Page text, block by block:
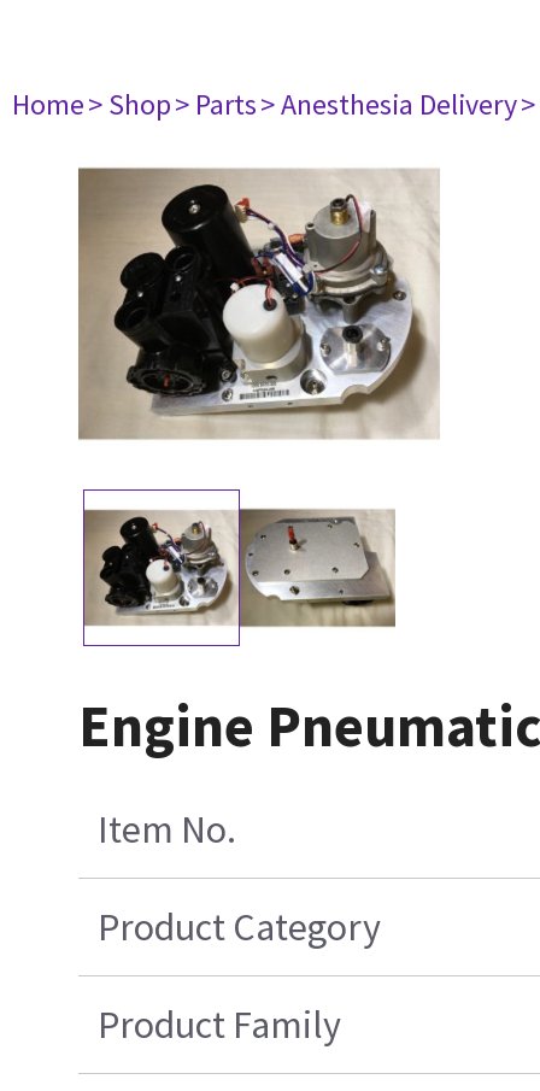
Home> Shop> Parts> Anesthesia Delivery
Engine
Item No.
Product Category
Product Family